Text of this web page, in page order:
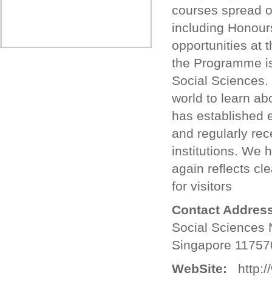
courses spread
including
opportunities at
the Programme
Social
world to learn
has established
and regularly
institutions. We
again reflects
for visitors
Contact
Social Sciences
Singapore
WebSite: http://